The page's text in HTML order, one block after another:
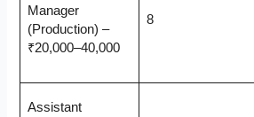
Manager
(Production) –
₹20,000–40,000
8
Assistant